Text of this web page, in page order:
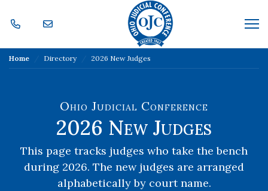
Home Directory 2026 New Judges
Ohio Judicial Conference
2026 New Judges
This page tracks judges who take the bench
during 2026. The new judges are arranged
alphabetically by court name.